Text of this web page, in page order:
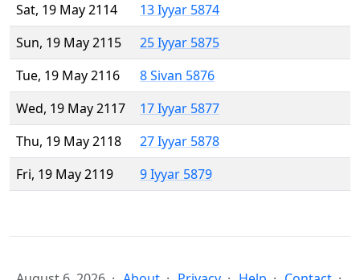
Sat, 19 May 2114
13 Iyyar 5874
Sun, 19 May 2115
25 Iyyar 5875
Tue, 19 May 2116
8 Sivan 5876
Wed, 19 May 2117
17 Iyyar 5877
Thu, 19 May 2118
27 Iyyar 5878
Fri, 19 May 2119
9 Iyyar 5879